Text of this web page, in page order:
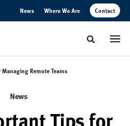
News Where We Are Contact
Toggle
Remote Teams
News
Tips for